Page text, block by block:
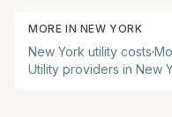
MORE IN NEW YORK
New York utility costs·
Utility providers in New